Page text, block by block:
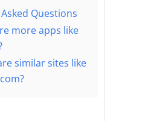
Questions
more apps like
similar sites like